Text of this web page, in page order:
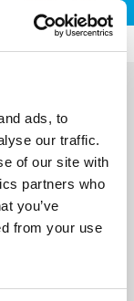
ads, to
our traffic.
of our site with
partners who
you’ve
from your use